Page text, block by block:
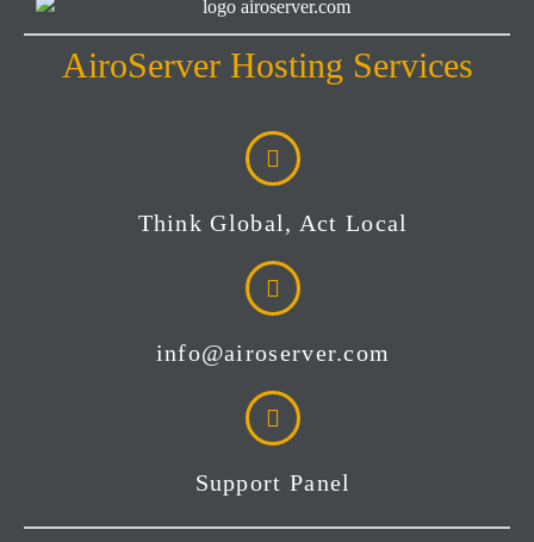
AiroServer Hosting Services
Think Global, Act Local
info@airoserver.com
Support Panel